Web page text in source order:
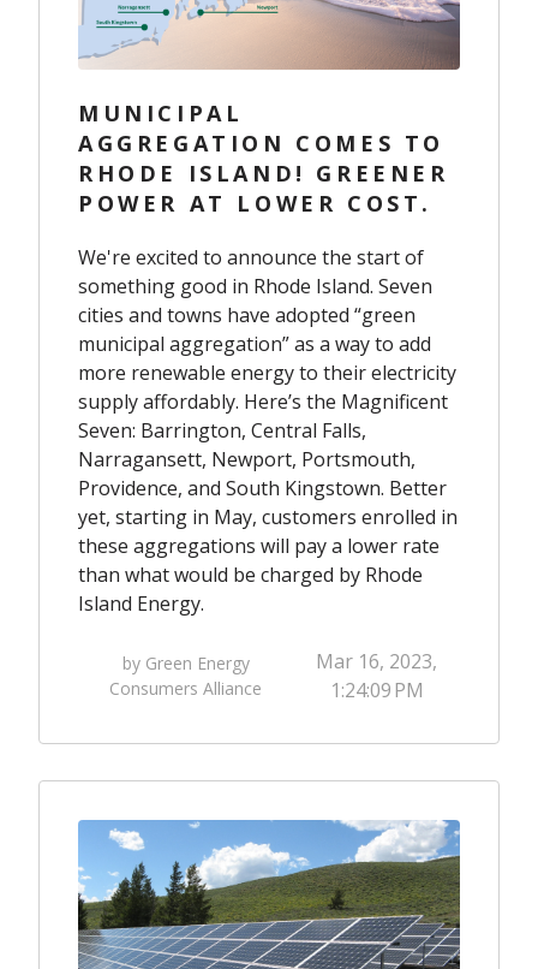
MUNICIPAL
AGGREGATION COMES TO
RHODE ISLAND! GREENER
POWER AT LOWER COST.
We're excited to announce the start of
something good in Rhode Island. Seven
cities and towns have adopted “green
municipal aggregation” as a way to add
more renewable energy to their electricity
supply affordably. Here’s the Magnificent
Seven: Barrington, Central Falls,
Narragansett, Newport, Portsmouth,
Providence, and South Kingstown. Better
yet, starting in May, customers enrolled in
these aggregations will pay a lower rate
than what would be charged by Rhode
Island Energy.
by Green Energy
Consumers Alliance
Mar 16, 2023,
1:24:09 PM